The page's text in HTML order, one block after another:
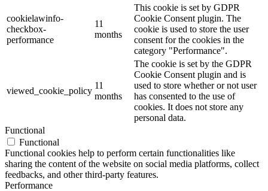
cookielawinfo-
checkbox-
performance
11
months
This cookie is set by GDPR
Cookie Consent plugin. The
cookie is used to store the user
consent for the cookies in the
category "Performance".
viewed_cookie_policy
11
months
The cookie is set by the GDPR
Cookie Consent plugin and is
used to store whether or not user
has consented to the use of
cookies. It does not store any
personal data.
Functional
Functional
Functional cookies help to perform certain functionalities like
sharing the content of the website on social media platforms, collect
feedbacks, and other third-party features.
Performance